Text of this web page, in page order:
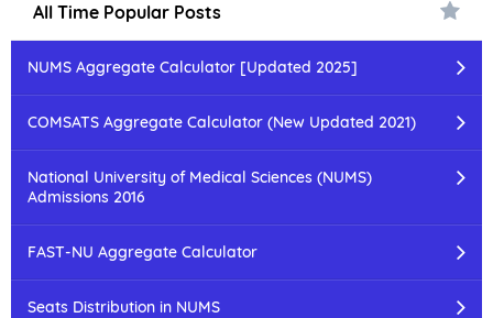
All Time Popular Posts
NUMS Aggregate Calculator [Updated 2025]
COMSATS Aggregate Calculator (New Updated 2021)
National University of Medical Sciences (NUMS)
Admissions 2016
FAST-NU Aggregate Calculator
Seats Distribution in NUMS